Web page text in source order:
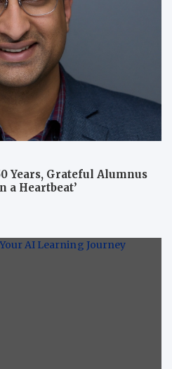
Years, Grateful Alumnus
a Heartbeat’